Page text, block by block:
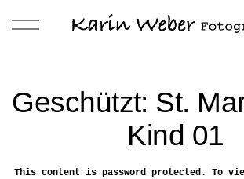
Geschützt: St.
Kind 01
This content is password protected. To